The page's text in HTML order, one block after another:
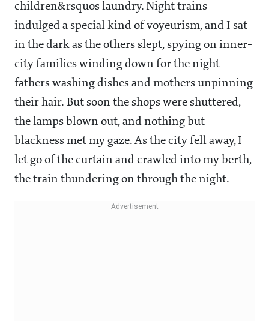
children&rsquos laundry. Night trains
indulged a special kind of voyeurism, and I sat
in the dark as the others slept, spying on inner-
city families winding down for the night
fathers washing dishes and mothers unpinning
their hair. But soon the shops were shuttered,
the lamps blown out, and nothing but
blackness met my gaze. As the city fell away, I
let go of the curtain and crawled into my berth,
the train thundering on through the night.